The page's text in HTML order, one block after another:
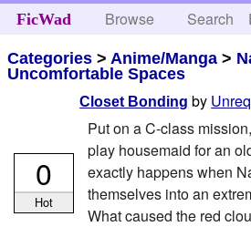
FicWad Browse Search
Categories > Anime/Manga >
Uncomfortable Spaces
Closet Bonding by
Put on a C-class
play housemaid for an
exactly happens when
themselves into an
What caused the red
0
Hot